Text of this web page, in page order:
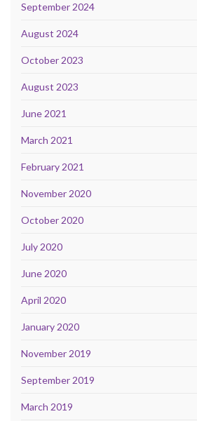
September 2024
August 2024
October 2023
August 2023
June 2021
March 2021
February 2021
November 2020
October 2020
July 2020
June 2020
April 2020
January 2020
November 2019
September 2019
March 2019